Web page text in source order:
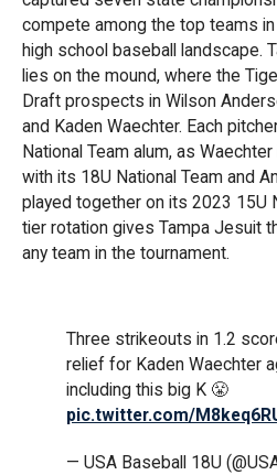
compete among the top teams
high school baseball landscape.
lies on the mound, where the
Draft prospects in Wilson
and Kaden Waechter. Each
National Team alum, as
with its 18U National Team and
played together on its 2023 15U
tier rotation gives Tampa Jesuit
any team in the tournament.
Three strikeouts in 1.2
relief for Kaden Waechter
including this big K 😤
pic.twitter.com/
— USA Baseball 18U